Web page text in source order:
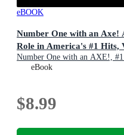
eBOOK
Number One with an
Role in America's #1 Hits,
Number One with an AXE!,
eBook
$8.99